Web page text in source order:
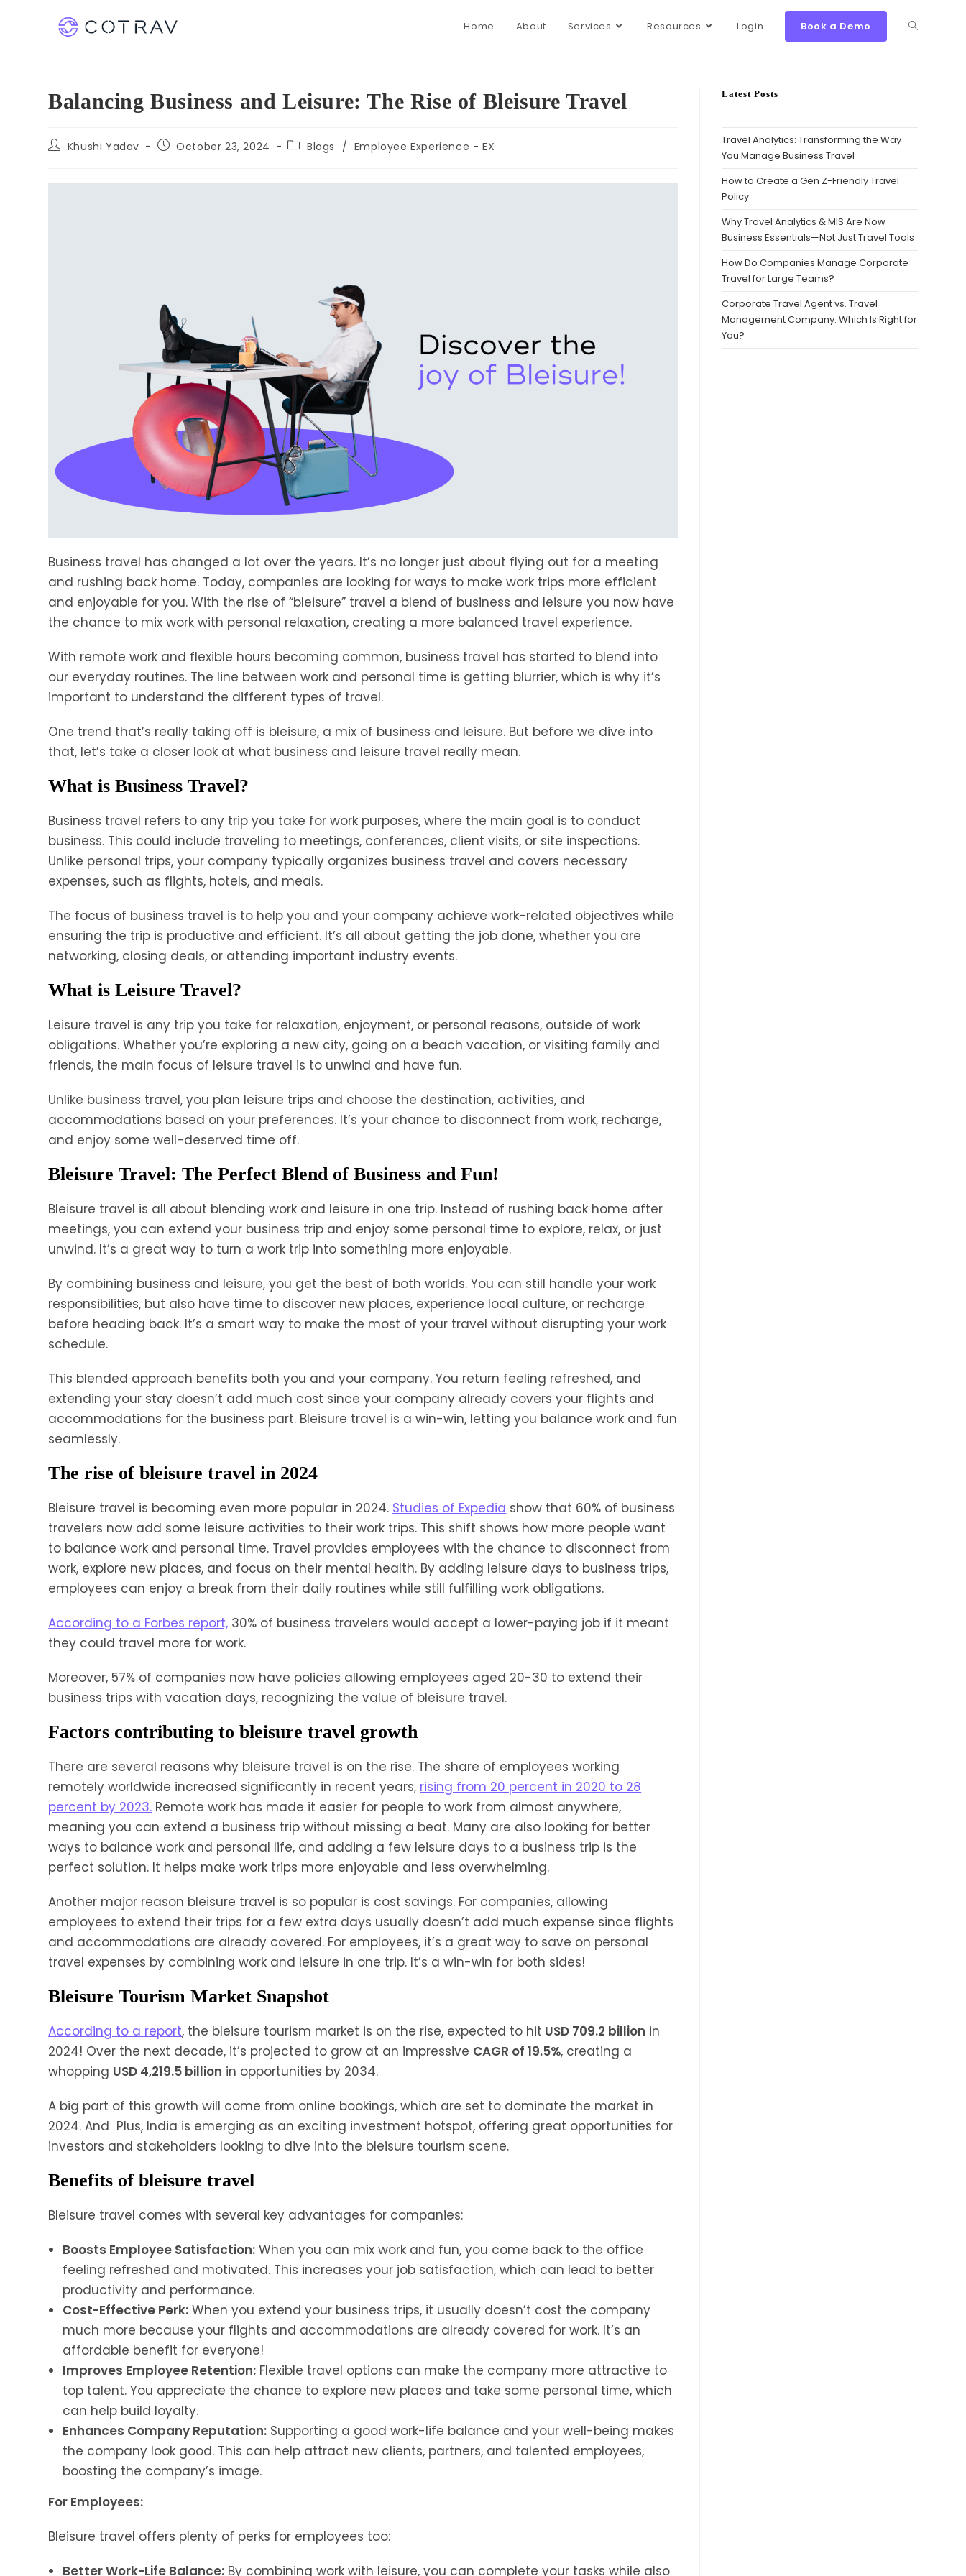
Home About Services Resources Login Book a Demo
Balancing Business and Leisure: The Rise of Bleisure Travel
Khushi Yadav October 23, 2024 Blogs / Employee Experience - EX
Business travel has changed a lot over the years. It’s no longer just about flying out for a meeting
and rushing back home. Today, companies are looking for ways to make work trips more efficient
and enjoyable for you. With the rise of “bleisure” travel a blend of business and leisure you now have
the chance to mix work with personal relaxation, creating a more balanced travel experience.
With remote work and flexible hours becoming common, business travel has started to blend into
our everyday routines. The line between work and personal time is getting blurrier, which is why it’s
important to understand the different types of travel.
One trend that’s really taking off is bleisure, a mix of business and leisure. But before we dive into
that, let’s take a closer look at what business and leisure travel really mean.
What is Business Travel?
Business travel refers to any trip you take for work purposes, where the main goal is to conduct
business. This could include traveling to meetings, conferences, client visits, or site inspections.
Unlike personal trips, your company typically organizes business travel and covers necessary
expenses, such as flights, hotels, and meals.
The focus of business travel is to help you and your company achieve work-related objectives while
ensuring the trip is productive and efficient. It’s all about getting the job done, whether you are
networking, closing deals, or attending important industry events.
What is Leisure Travel?
Leisure travel is any trip you take for relaxation, enjoyment, or personal reasons, outside of work
obligations. Whether you’re exploring a new city, going on a beach vacation, or visiting family and
friends, the main focus of leisure travel is to unwind and have fun.
Unlike business travel, you plan leisure trips and choose the destination, activities, and
accommodations based on your preferences. It’s your chance to disconnect from work, recharge,
and enjoy some well-deserved time off.
Bleisure Travel: The Perfect Blend of Business and Fun!
Bleisure travel is all about blending work and leisure in one trip. Instead of rushing back home after
meetings, you can extend your business trip and enjoy some personal time to explore, relax, or just
unwind. It’s a great way to turn a work trip into something more enjoyable.
By combining business and leisure, you get the best of both worlds. You can still handle your work
responsibilities, but also have time to discover new places, experience local culture, or recharge
before heading back. It’s a smart way to make the most of your travel without disrupting your work
schedule.
This blended approach benefits both you and your company. You return feeling refreshed, and
extending your stay doesn’t add much cost since your company already covers your flights and
accommodations for the business part. Bleisure travel is a win-win, letting you balance work and fun
seamlessly.
The rise of bleisure travel in 2024
Bleisure travel is becoming even more popular in 2024. Studies of Expedia show that 60% of business
travelers now add some leisure activities to their work trips. This shift shows how more people want
to balance work and personal time. Travel provides employees with the chance to disconnect from
work, explore new places, and focus on their mental health. By adding leisure days to business trips,
employees can enjoy a break from their daily routines while still fulfilling work obligations.
According to a Forbes report, 30% of business travelers would accept a lower-paying job if it meant
they could travel more for work.
Moreover, 57% of companies now have policies allowing employees aged 20-30 to extend their
business trips with vacation days, recognizing the value of bleisure travel.
Factors contributing to bleisure travel growth
There are several reasons why bleisure travel is on the rise. The share of employees working
remotely worldwide increased significantly in recent years, rising from 20 percent in 2020 to 28
percent by 2023. Remote work has made it easier for people to work from almost anywhere,
meaning you can extend a business trip without missing a beat. Many are also looking for better
ways to balance work and personal life, and adding a few leisure days to a business trip is the
perfect solution. It helps make work trips more enjoyable and less overwhelming.
Another major reason bleisure travel is so popular is cost savings. For companies, allowing
employees to extend their trips for a few extra days usually doesn’t add much expense since flights
and accommodations are already covered. For employees, it’s a great way to save on personal
travel expenses by combining work and leisure in one trip. It’s a win-win for both sides!
Bleisure Tourism Market Snapshot
According to a report, the bleisure tourism market is on the rise, expected to hit USD 709.2 billion in
2024! Over the next decade, it’s projected to grow at an impressive CAGR of 19.5%, creating a
whopping USD 4,219.5 billion in opportunities by 2034.
A big part of this growth will come from online bookings, which are set to dominate the market in
2024. And Plus, India is emerging as an exciting investment hotspot, offering great opportunities for
investors and stakeholders looking to dive into the bleisure tourism scene.
Benefits of bleisure travel
Bleisure travel comes with several key advantages for companies:
Boosts Employee Satisfaction: When you can mix work and fun, you come back to the office
feeling refreshed and motivated. This increases your job satisfaction, which can lead to better
productivity and performance.
Cost-Effective Perk: When you extend your business trips, it usually doesn’t cost the company
much more because your flights and accommodations are already covered for work. It’s an
affordable benefit for everyone!
Improves Employee Retention: Flexible travel options can make the company more attractive to
top talent. You appreciate the chance to explore new places and take some personal time, which
can help build loyalty.
Enhances Company Reputation: Supporting a good work-life balance and your well-being makes
the company look good. This can help attract new clients, partners, and talented employees,
boosting the company’s image.
For Employees:
Bleisure travel offers plenty of perks for employees too:
Better Work-Life Balance: By combining work with leisure, you can complete your tasks while also
Latest Posts
Travel Analytics: Transforming the Way
You Manage Business Travel
How to Create a Gen Z-Friendly Travel
Policy
Why Travel Analytics & MIS Are Now
Business Essentials—Not Just Travel Tools
How Do Companies Manage Corporate
Travel for Large Teams?
Corporate Travel Agent vs. Travel
Management Company: Which Is Right for
You?